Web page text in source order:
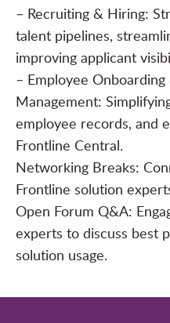
– Recruiting & Hiring:
talent pipelines,
improving applicant
– Employee
Management:
employee records, and
Frontline Central.
Networking Breaks:
Frontline solution
Open Forum Q&A:
experts to discuss best
solution usage.